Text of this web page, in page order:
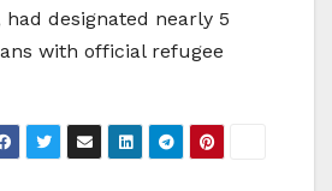
had designated nearly 5
with official refugee